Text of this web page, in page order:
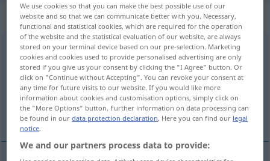
„interview“: onzijdig
interview [-v̊ĭuː]n <-s>
Overview of all translations
(For more details, click/tap on the translation)
Interview
We use cookies so that you can make the best possible use of our
website and so that we can communicate better with you. Necessary,
functional and statistical cookies, which are required for the operation
of the website and the statistical evaluation of our website, are always
stored on your terminal device based on our pre-selection. Marketing
cookies and cookies used to provide personalised advertising are only
stored if you give us your consent by clicking the "I Agree" button. Or
click on "Continue without Accepting". You can revoke your consent at
any time for future visits to our website. If you would like more
information about cookies and customisation options, simply click on
the "More Options" button. Further information on data processing can
be found in ourdata protection declaration. Here you can find our legal
notice.
We and our partners process data to provide: